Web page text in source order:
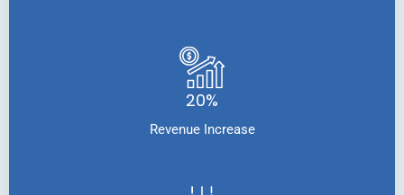
20%
Revenue Increase